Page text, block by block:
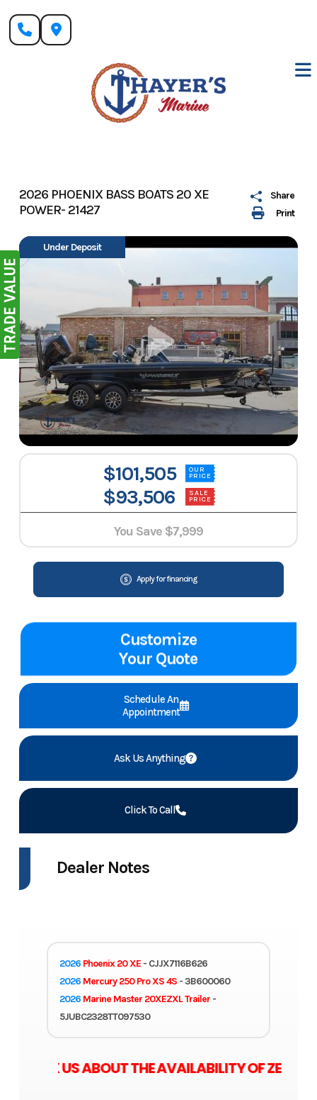
content
Print
Share
2026 PHOENIX BASS BOATS 20 XE
POWER- 21427
Under Deposit
$101,505 OUR
PRICE
$93,506 SALE
PRICE
You Save $7,999
Apply for financing
Customize
Your Quote
Schedule An
Appointment
Ask Us Anything
Click To Call
Dealer Notes
2026 Phoenix 20 XE - CJJX7116B626
2026 Mercury 250 Pro XS 4S - 3B600060
2026 Marine Master 20XEZXL Trailer -
5JUBC2328TT097530
ASK US ABOUT THE AVAILABILITY OF ZERO